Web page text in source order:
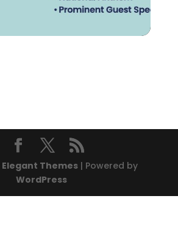
Elegant Themes | Powered by
WordPress